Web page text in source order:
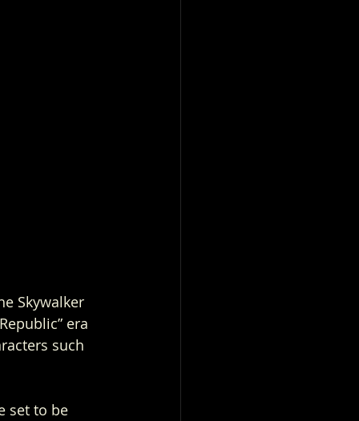
Skywalker
era
such
set to be